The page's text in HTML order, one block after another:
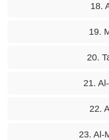
18.
19.
20.
21.
22.
23. Al-